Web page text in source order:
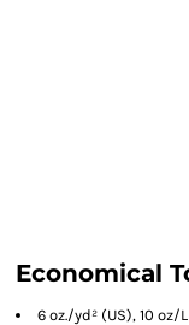
Economical
6 oz./yd² (US), 10 oz/